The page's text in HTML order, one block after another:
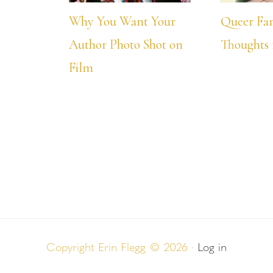
Why You Want Your
Author Photo Shot on
Film
Queer
Copyright Erin Flegg © 2026 · Log in